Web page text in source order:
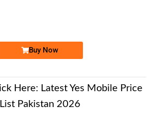
Buy Now
Here: Latest Yes Mobile Price
List Pakistan 2026